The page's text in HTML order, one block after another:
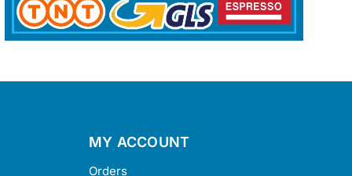
MY ACCOUNT
Orders